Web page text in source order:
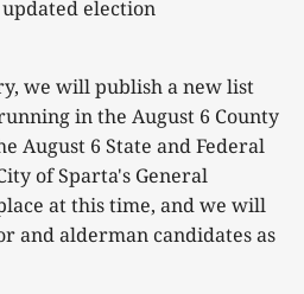
election
we will publish a new list
in the August 6 County
August 6 State and Federal
of Sparta's General
at this time, and we will
and alderman candidates as